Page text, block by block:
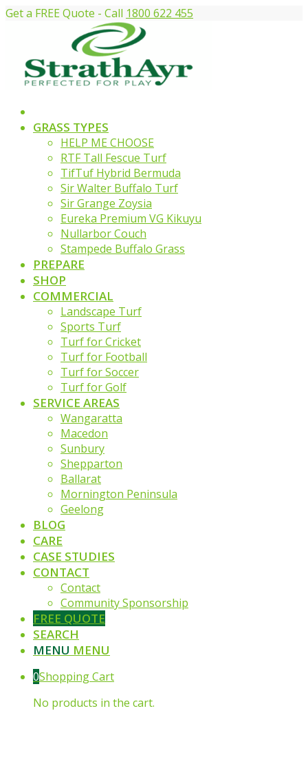
Get a FREE Quote - Call 1800 622 455
GRASS TYPES
HELP ME CHOOSE
RTF Tall Fescue Turf
TifTuf Hybrid Bermuda
Sir Walter Buffalo Turf
Sir Grange Zoysia
Eureka Premium VG Kikuyu
Nullarbor Couch
Stampede Buffalo Grass
PREPARE
SHOP
COMMERCIAL
Landscape Turf
Sports Turf
Turf for Cricket
Turf for Football
Turf for Soccer
Turf for Golf
SERVICE AREAS
Wangaratta
Macedon
Sunbury
Shepparton
Ballarat
Mornington Peninsula
Geelong
BLOG
CARE
CASE STUDIES
CONTACT
Contact
Community Sponsorship
FREE QUOTE
SEARCH
MENU MENU
0Shopping Cart
No products in the cart.